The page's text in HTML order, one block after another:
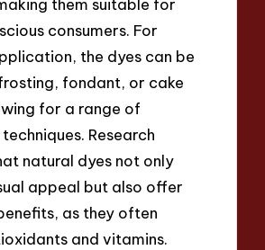
them suitable for
consumers. For
the dyes can be
fondant, or cake
for a range of
Research
natural dyes not only
appeal but also offer
as they often
and vitamins.